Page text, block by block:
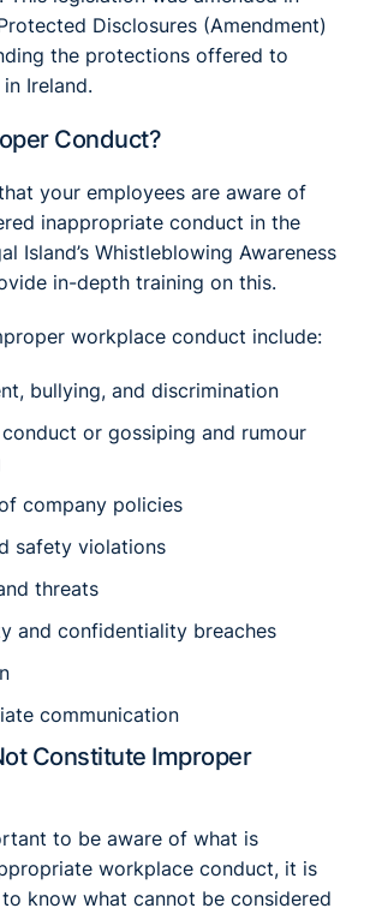
Disclosures (Amendment)
the protections offered to
Ireland.
Conduct?
your employees are aware of
inappropriate conduct in the
Island’s Whistleblowing Awareness
in-depth training on this.
workplace conduct include:
bullying, and discrimination
or gossiping and rumour
company policies
safety violations
threats
and confidentiality breaches
communication
Constitute Improper
to be aware of what is
workplace conduct, it is
know what cannot be considered